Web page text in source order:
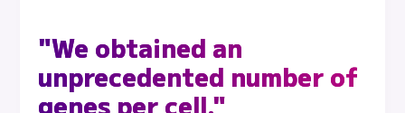
"We obtained an
unprecedented number of
genes per cell."